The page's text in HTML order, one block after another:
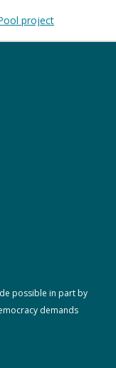
project
possible in part by
demands